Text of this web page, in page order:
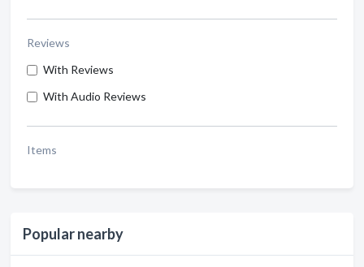
Reviews
With Reviews
With Audio Reviews
Items
Popular nearby